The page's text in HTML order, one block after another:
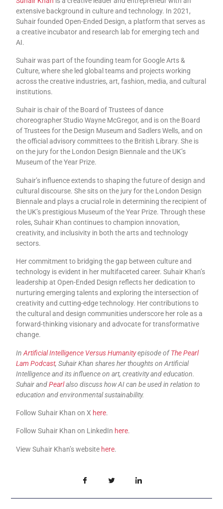
extensive background in culture and technology. In 2021,
Suhair founded Open-Ended Design, a platform that serves as
a creative incubator and research lab for emerging tech and
AI.
Suhair was part of the founding team for Google Arts &
Culture, where she led global teams and projects working
across the creative industries, art, fashion, media, and cultural
institutions.
Suhair is chair of the Board of Trustees of dance
choreographer Studio Wayne McGregor, and is on the Board
of Trustees for the Design Museum and Sadlers Wells, and on
the official advisory committees to the British Library. She is
on the jury for the London Design Biennale and the UK’s
Museum of the Year Prize.
Suhair’s influence extends to shaping the future of design and
cultural discourse. She sits on the jury for the London Design
Biennale and plays a crucial role in determining the recipient of
the UK’s prestigious Museum of the Year Prize. Through these
roles, Suhair Khan continues to champion innovation,
creativity, and inclusivity in both the arts and technology
sectors.
Her commitment to bridging the gap between culture and
technology is evident in her multifaceted career. Suhair Khan’s
leadership at Open-Ended Design reflects her dedication to
nurturing emerging talents and exploring the intersection of
creativity and cutting-edge technology. Her contributions to
the cultural and design communities underscore her role as a
forward-thinking visionary and advocate for transformative
change.
InArtificial Intelligence Versus Humanityepisode ofThe Pearl
Lam Podcast, Suhair Khan shares her thoughts on Artificial
Intelligence and its influence on art, creativity and education.
Suhair andPearlalso discuss how AI can be used in relation to
education and environmental sustainability.
Follow Suhair Khan on X here.
Follow Suhair Khan on LinkedIn here.
View Suhair Khan’s website here.